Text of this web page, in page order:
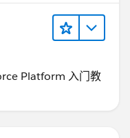
Platform 入门教